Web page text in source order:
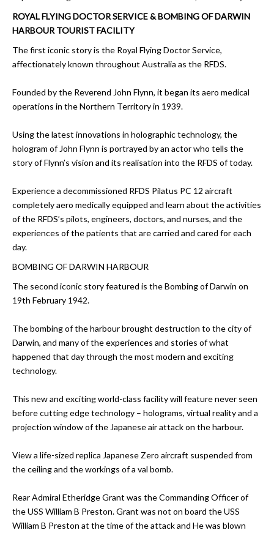
ROYAL FLYING DOCTOR SERVICE & BOMBING OF DARWIN
HARBOUR TOURIST FACILITY
The first iconic story is the Royal Flying Doctor Service,
affectionately known throughout Australia as the RFDS.
Founded by the Reverend John Flynn, it began its aero medical
operations in the Northern Territory in 1939.
Using the latest innovations in holographic technology, the
hologram of John Flynn is portrayed by an actor who tells the
story of Flynn’s vision and its realisation into the RFDS of today.
Experience a decommissioned RFDS Pilatus PC 12 aircraft
completely aero medically equipped and learn about the activities
of the RFDS’s pilots, engineers, doctors, and nurses, and the
experiences of the patients that are carried and cared for each
day.
BOMBING OF DARWIN HARBOUR
The second iconic story featured is the Bombing of Darwin on
19th February 1942.
The bombing of the harbour brought destruction to the city of
Darwin, and many of the experiences and stories of what
happened that day through the most modern and exciting
technology.
This new and exciting world-class facility will feature never seen
before cutting edge technology – holograms, virtual reality and a
projection window of the Japanese air attack on the harbour.
View a life-sized replica Japanese Zero aircraft suspended from
the ceiling and the workings of a val bomb.
Rear Admiral Etheridge Grant was the Commanding Officer of
the USS William B Preston. Grant was not on board the USS
William B Preston at the time of the attack and He was blown